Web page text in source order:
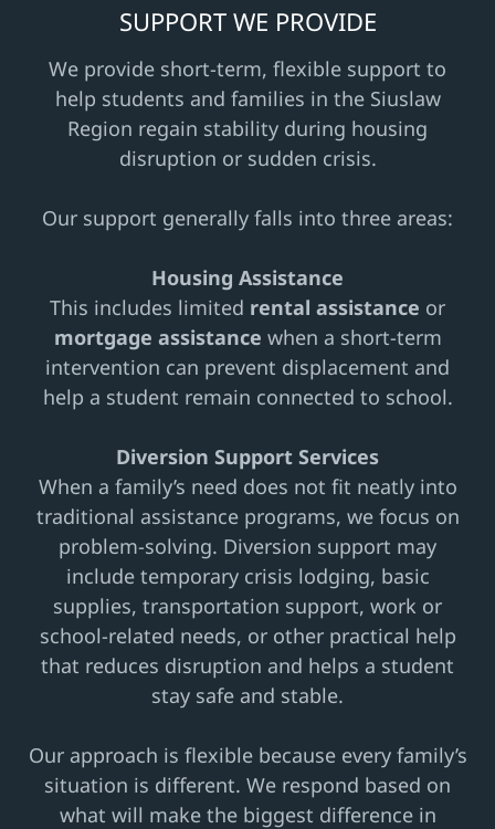
SUPPORT WE PROVIDE
We provide short-term, flexible support to
help students and families in the Siuslaw
Region regain stability during housing
disruption or sudden crisis.
Our support generally falls into three areas:
Housing Assistance
This includes limited rental assistance or
mortgage assistance when a short-term
intervention can prevent displacement and
help a student remain connected to school.
Diversion Support Services
When a family’s need does not fit neatly into
traditional assistance programs, we focus on
problem-solving. Diversion support may
include temporary crisis lodging, basic
supplies, transportation support, work or
school-related needs, or other practical help
that reduces disruption and helps a student
stay safe and stable.
Our approach is flexible because every family’s
situation is different. We respond based on
what will make the biggest difference in